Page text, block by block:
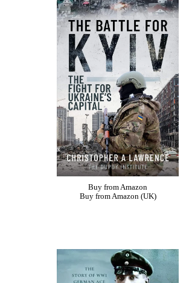
Buy from Amazon
Buy from Amazon (UK)